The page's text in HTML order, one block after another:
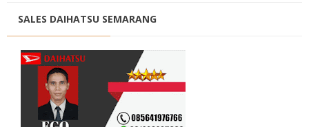
SALES DAIHATSU SEMARANG